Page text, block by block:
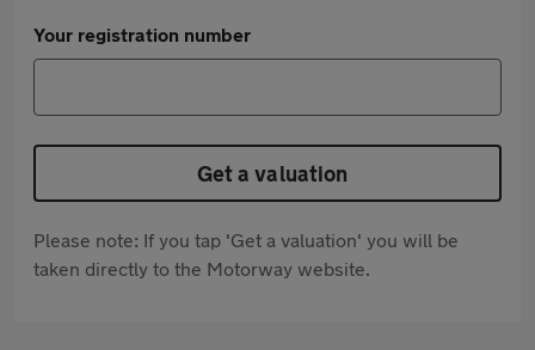
Your registration number
Get a valuation
Please note: If you tap 'Get a valuation' you will be
taken directly to the Motorway website.